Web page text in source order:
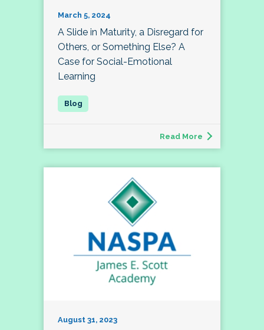
March 5, 2024
A Slide in Maturity, a Disregard for
Others, or Something Else? A
Case for Social-Emotional
Learning
Read More
August 31, 2023